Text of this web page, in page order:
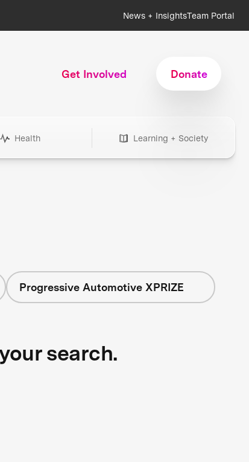
News + InsightsTeam Portal
Get Involved Donate
Health Learning + Society
Progressive Automotive XPRIZE
search.